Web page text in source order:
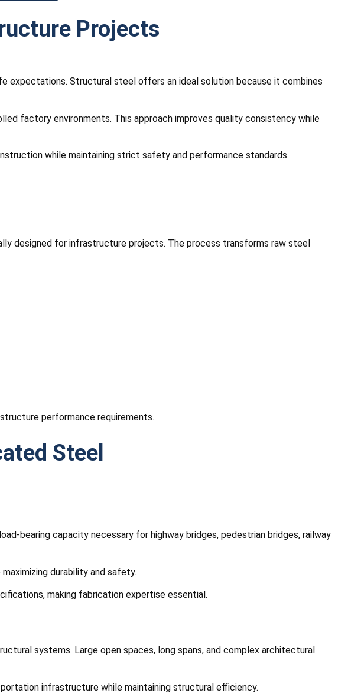
Projects
expectations. Structural steel offers an ideal solution because it combines
factory environments. This approach improves quality consistency while
while maintaining strict safety and performance standards.
designed for infrastructure projects. The process transforms raw steel
performance requirements.
Steel
bearing capacity necessary for highway bridges, pedestrian bridges, railway
durability and safety.
making fabrication expertise essential.
systems. Large open spaces, long spans, and complex architectural
infrastructure while maintaining structural efficiency.